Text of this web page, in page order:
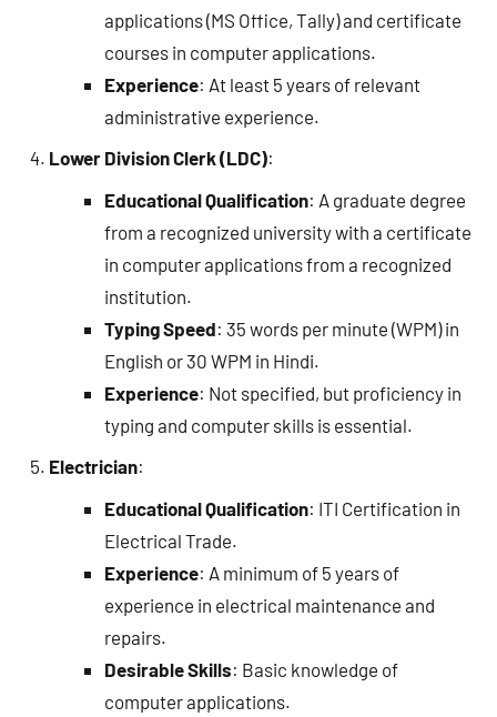
applications (MS Office, Tally) and certificate
courses in computer applications.
Experience: At least 5 years of relevant
administrative experience.
Lower Division Clerk (LDC):
Educational Qualification: A graduate degree
from a recognized university with a certificate
in computer applications from a recognized
institution.
Typing Speed: 35 words per minute (WPM) in
English or 30 WPM in Hindi.
Experience: Not specified, but proficiency in
typing and computer skills is essential.
Electrician:
Educational Qualification: ITI Certification in
Electrical Trade.
Experience: A minimum of 5 years of
experience in electrical maintenance and
repairs.
Desirable Skills: Basic knowledge of
computer applications.